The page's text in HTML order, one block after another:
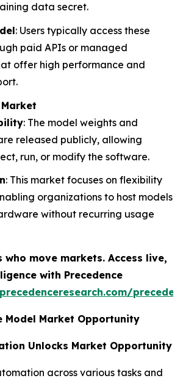
data secret.
: Users typically access these
paid APIs or managed
offer high performance and
: The model weights and
released publicly, allowing
run, or modify the software.
: This market focuses on flexibility
organizations to host models
without recurring usage
move markets. Access live,
with Precedence
Model Market Opportunity
Unlocks Market Opportunity
across various tasks and